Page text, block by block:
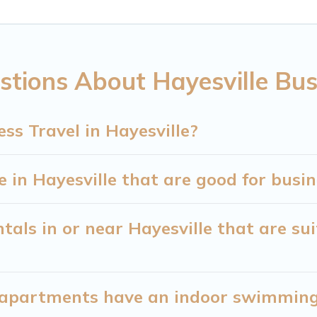
teammates, or even mixing business
accommodation and furnished suites for
quarantine? You can find a place to stay in
About Hayesville
Travel in Hayesville?
in Hayesville that are good for
in or near Hayesville that are
have an indoor